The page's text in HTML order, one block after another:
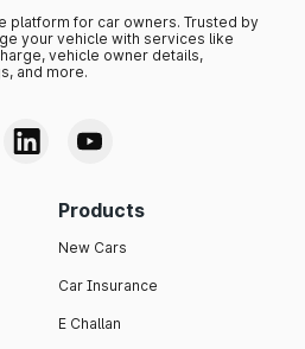
platform for car owners. Trusted by
your vehicle with services like
vehicle owner details,
and more.
Products
New Cars
Car Insurance
E Challan